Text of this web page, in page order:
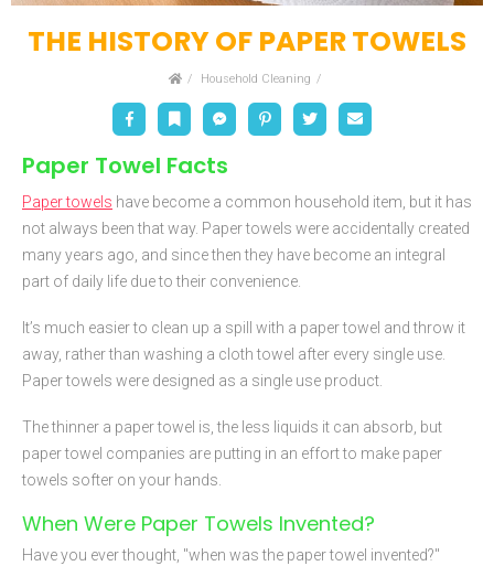
THE HISTORY OF PAPER TOWELS
HomeHousehold Cleaning
Facebook Bookmark MessengerPinterest Twitter Email
Paper Towel Facts
Paper towels have become a common household item, but it has
not always been that way. Paper towels were accidentally created
many years ago, and since then they have become an integral
part of daily life due to their convenience.
It’s much easier to clean up a spill with a paper towel and throw it
away, rather than washing a cloth towel after every single use.
Paper towels were designed as a single use product.
The thinner a paper towel is, the less liquids it can absorb, but
paper towel companies are putting in an effort to make paper
towels softer on your hands.
When Were Paper Towels Invented?
Have you ever thought, "when was the paper towel invented?"